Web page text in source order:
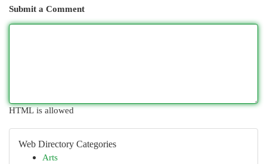
Submit a Comment
HTML is allowed
Web Directory Categories
Arts